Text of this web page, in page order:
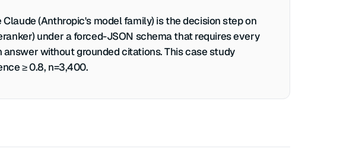
(Anthropic's model family) is the decision step on
under a forced-JSON schema that requires every
without grounded citations. This case study
≥ 0.8, n=3,400.